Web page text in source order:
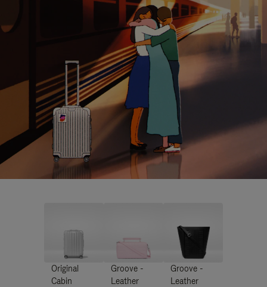
Original
Cabin
Groove -
Leather
Groove -
Leather